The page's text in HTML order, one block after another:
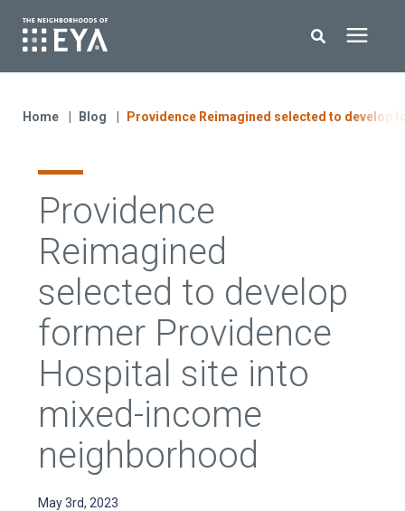
Enter your search below and hit enter or click the search icon.
EYA Development
Blog
Contact Us
Home Blog Providence Reimagined selected to
Providence
Reimagined
selected to develop
former Providence
Hospital site into
mixed-income
neighborhood
May 3rd, 2023